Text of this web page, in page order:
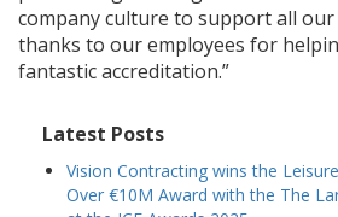
company culture to support all our
thanks to our employees for
fantastic accreditation.”
Latest Posts
Vision Contracting wins the
Over €10M Award with the The